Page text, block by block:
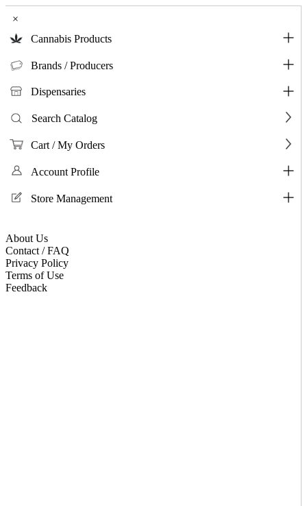
×
Cannabis Products
Brands / Producers
Dispensaries
Search Catalog
Cart / My Orders
Account Profile
Store Management
About Us
Contact / FAQ
Privacy Policy
Terms of Use
Feedback